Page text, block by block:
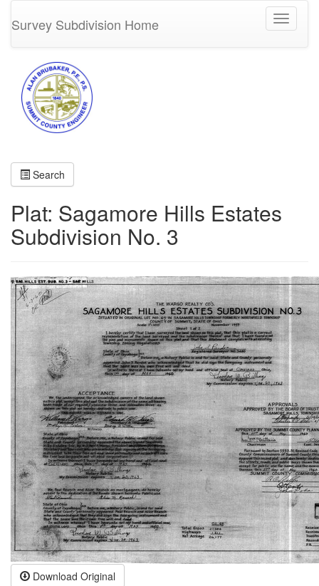
Toggle
Survey Subdivision Home
Search
Plat: Sagamore Hills Estates
Subdivision No. 3
Download Original